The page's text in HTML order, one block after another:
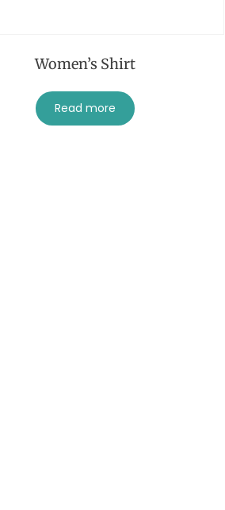
Women’s Shirt
Read more